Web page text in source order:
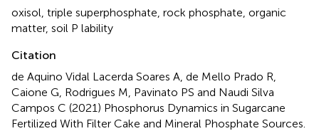
oxisol, triple superphosphate, rock phosphate, organic
matter, soil P lability
Citation
de Aquino Vidal Lacerda Soares A, de Mello Prado R,
Caione G, Rodrigues M, Pavinato PS and Naudi Silva
Campos C (2021) Phosphorus Dynamics in Sugarcane
Fertilized With Filter Cake and Mineral Phosphate Sources.